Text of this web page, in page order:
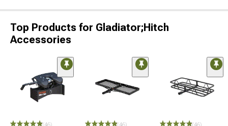
Top Products for Gladiator;Hitch
Accessories
(46) (46) (46)